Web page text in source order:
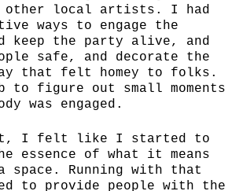
other local artists. I had
ways to engage the
keep the party alive, and
safe, and decorate the
that felt homey to folks.
to figure out small moments
was engaged.
I felt like I started to
essence of what it means
space. Running with that
to provide people with the